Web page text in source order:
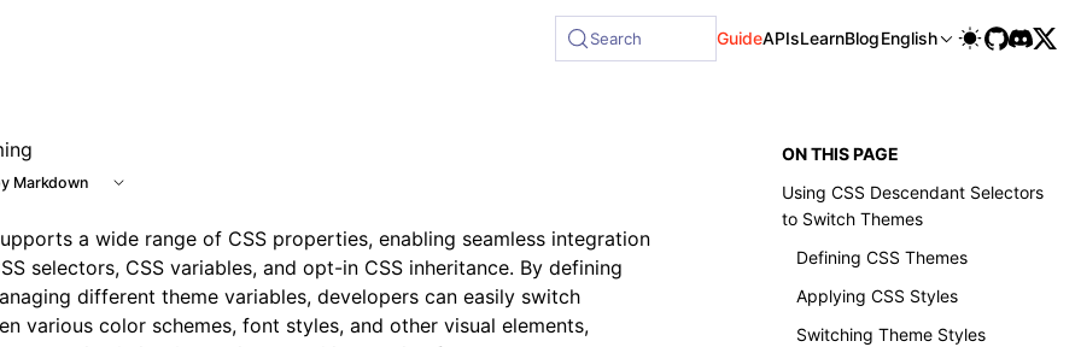
at /next/llms.txt, the full documentation bundle is available at /next/llms-full.txt, and this page is available as
Search GuideAPIsLearnBlogEnglish
Markdown
a wide range of CSS properties, enabling seamless integration
selectors, CSS variables, and opt-in CSS inheritance. By defining
different theme variables, developers can easily switch
various color schemes, font styles, and other visual elements,
ON THIS PAGE
Using CSS Descendant Selectors
to Switch Themes
Defining CSS Themes
Applying CSS Styles
Switching Theme Styles